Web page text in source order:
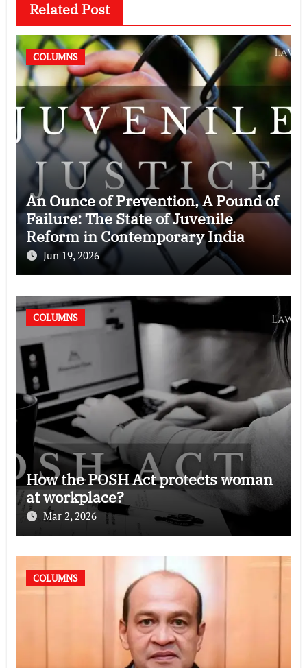
Related Post
COLUMNS
An Ounce of Prevention, A Pound of
Failure: The State of Juvenile
Reform in Contemporary India
Jun 19, 2026
COLUMNS
How the POSH Act protects woman
at workplace?
Mar 2, 2026
COLUMNS